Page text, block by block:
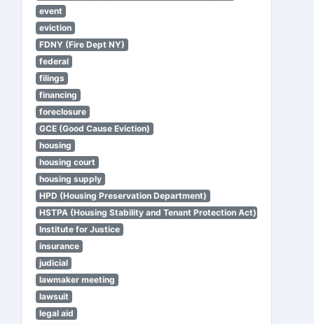
event
eviction
FDNY (Fire Dept NY)
federal
filings
financing
foreclosure
GCE (Good Cause Eviction)
housing
housing court
housing supply
HPD (Housing Preservation Department)
HSTPA (Housing Stability and Tenant Protection Act)
Institute for Justice
insurance
judicial
lawmaker meeting
lawsuit
legal aid